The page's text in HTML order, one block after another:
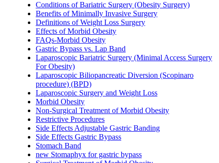
Conditions of Bariatric Surgery (Obesity Surgery)
Benefits of Minimally Invasive Surgery
Definitions of Weight Loss Surgery
Effects of Morbid Obesity
FAQs-Morbid Obesity
Gastric Bypass vs. Lap Band
Laparoscopic Bariatric Surgery (Minimal Access Surgery
For Obesity)
Laparoscopic Biliopancreatic Diversion (Scopinaro
procedure) (BPD)
Laparoscopic Surgery and Weight Loss
Morbid Obesity
Non-Surgical Treatment of Morbid Obesity
Restrictive Procedures
Side Effects Adjustable Gastric Banding
Side Effects Gastric Bypass
Stomach Band
new Stomaphyx for gastric bypass